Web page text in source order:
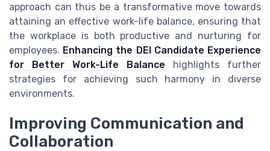
approach can thus be a transformative move towards
attaining an effective work-life balance, ensuring that
the workplace is both productive and nurturing for
employees. Enhancing the DEI Candidate Experience
for Better Work-Life Balance highlights further
strategies for achieving such harmony in diverse
environments.
Improving Communication and
Collaboration